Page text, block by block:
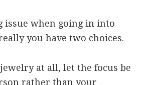
issue when going in into
you have two choices.
at all, let the focus be
rather than your